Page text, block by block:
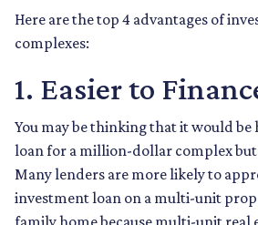
Here are the top 4 advantages of
complexes:
1. Easier to
You may be thinking that it would be
loan for a million-dollar complex but
Many lenders are more likely to
investment loan on a multi-unit